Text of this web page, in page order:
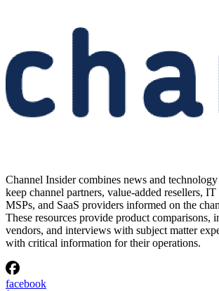
Channel Insider combines news and
keep channel partners, value-added resellers,
MSPs, and SaaS providers informed on the
These resources provide product comparisons,
vendors, and interviews with subject matter
with critical information for their operations.
facebook